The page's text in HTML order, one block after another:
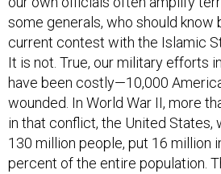
some generals, who should know
current contest with the Islamic
It is not. True, our military efforts
have been costly—10,000
wounded. In World War II, more
in that conflict, the United States,
130 million people, put 16 million
percent of the entire population.